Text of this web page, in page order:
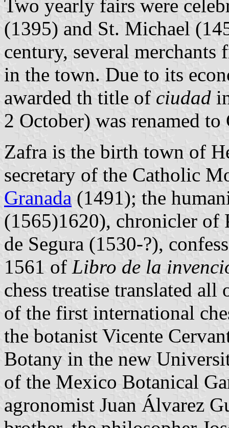
Two yearly fairs were
(1395) and St. Michael
century, several
in the town. Due to its
awarded th title of ciudad
2 October) was renamed
Zafra is the birth town of
secretary of the Catholic
Granada (1491); the
(1565)1620), chronicler
de Segura (1530-?),
1561 of Libro de la
chess treatise translated
of the first international
the botanist Vicente
Botany in the new
of the Mexico Botanical
agronomist Juan Álvarez